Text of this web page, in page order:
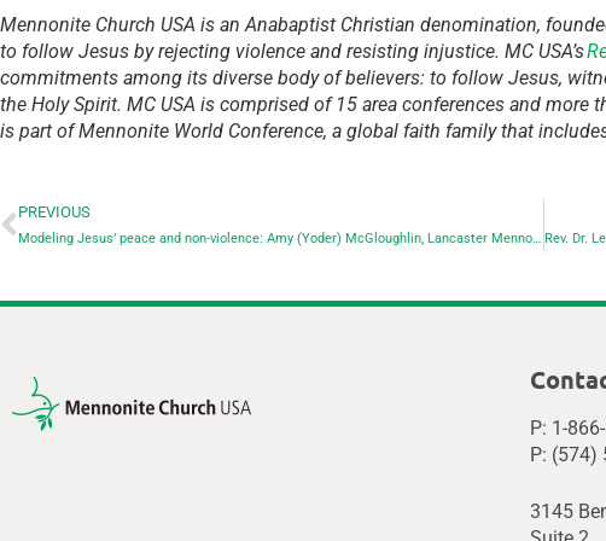
Mennonite Church USA is an Anabaptist Christian denomination,
to follow Jesus by rejecting violence and resisting injustice. MC USA’s
commitments among its diverse body of believers: to follow Jesus,
the Holy Spirit. MC USA is comprised of 15 area conferences and more
is part of Mennonite World Conference, a global faith family that
PREVIOUS
Modeling Jesus’ peace and non-violence: Amy (Yoder) McGloughlin, Lancaster Mennonite School ’90
P: 1-
P: (574)
3145